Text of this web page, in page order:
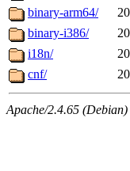
binary-arm64/
binary-i386/
i18n/
cnf/
Apache/2.4.65